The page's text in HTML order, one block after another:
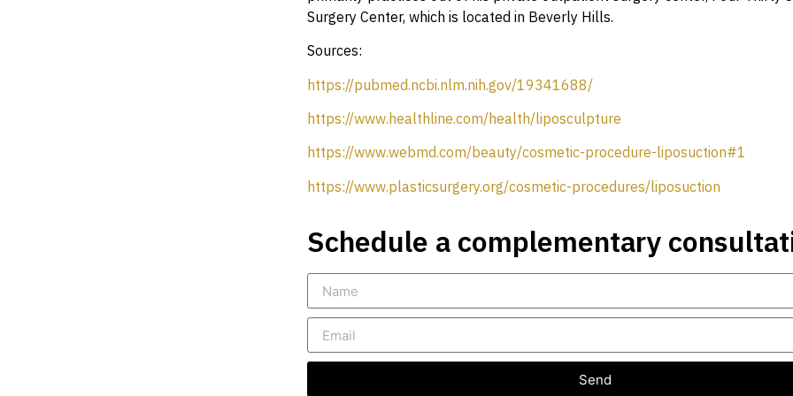
Surgery Center, which is located in Beverly Hills.
Sources:
https://pubmed.ncbi.nlm.nih.gov/19341688/
https://www.healthline.com/health/liposculpture
https://www.webmd.com/beauty/cosmetic-procedure-liposuction#1
https://www.plasticsurgery.org/cosmetic-procedures/liposuction
Schedule a complementary
Send